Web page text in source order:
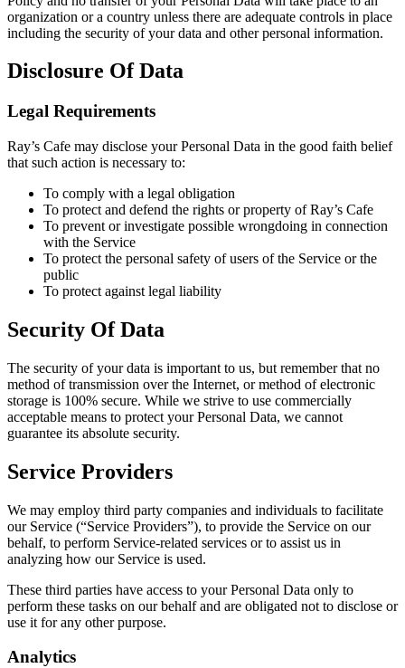
organization or a country unless there are adequate controls in place
including the security of your data and other personal information.
Disclosure Of Data
Legal Requirements
Ray’s Cafe may disclose your Personal Data in the good faith belief
that such action is necessary to:
To comply with a legal obligation
To protect and defend the rights or property of Ray’s Cafe
To prevent or investigate possible wrongdoing in connection
with the Service
To protect the personal safety of users of the Service or the
public
To protect against legal liability
Security Of Data
The security of your data is important to us, but remember that no
method of transmission over the Internet, or method of electronic
storage is 100% secure. While we strive to use commercially
acceptable means to protect your Personal Data, we cannot
guarantee its absolute security.
Service Providers
We may employ third party companies and individuals to facilitate
our Service (“Service Providers”), to provide the Service on our
behalf, to perform Service-related services or to assist us in
analyzing how our Service is used.
These third parties have access to your Personal Data only to
perform these tasks on our behalf and are obligated not to disclose or
use it for any other purpose.
Analytics